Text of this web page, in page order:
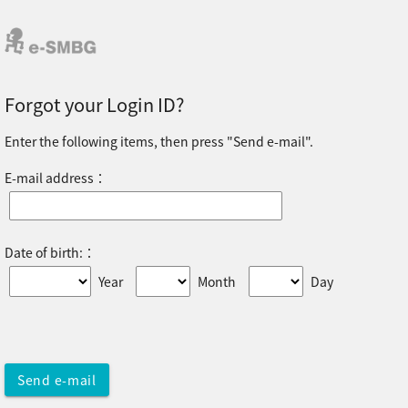
Forgot your Login ID?
Enter the following items, then press "Send e-mail".
E-mail address：
Date of birth:：
Year
Month Day